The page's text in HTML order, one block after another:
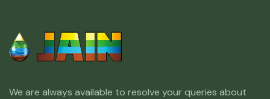
We are always available to resolve your queries about